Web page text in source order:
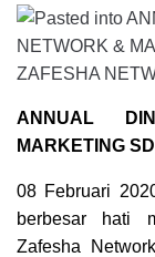
ANNUAL
MARKETING
08 Februari
berbesar hati
Zafesha